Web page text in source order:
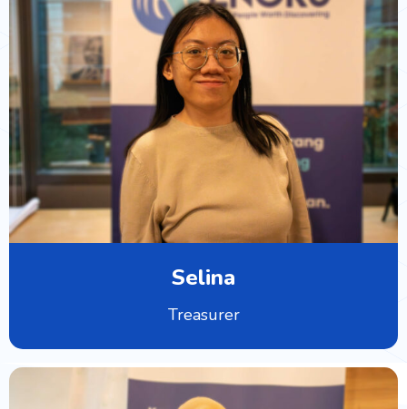
Selina
Treasurer